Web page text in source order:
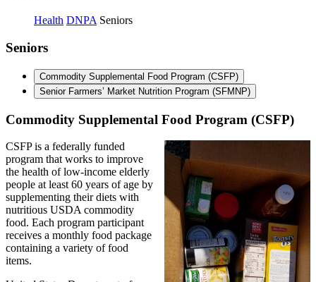
Health DNPA Seniors
Seniors
Commodity Supplemental Food Program (CSFP)
Senior Farmers’ Market Nutrition Program (SFMNP)
Commodity Supplemental Food Program (CSFP)
CSFP is a federally funded
program that works to improve
the health of low-income elderly
people at least 60 years of age by
supplementing their diets with
nutritious USDA commodity
food. Each program participant
receives a monthly food package
containing a variety of food
items.